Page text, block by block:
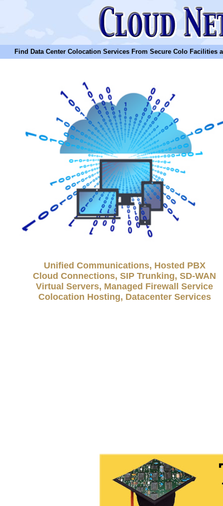
Find Data Center Colocation Services From Secure Colo Facilities
Unified Communications, Hosted PBX
Cloud Connections, SIP Trunking, SD-WAN
Virtual Servers, Managed Firewall Service
Colocation Hosting, Datacenter Services